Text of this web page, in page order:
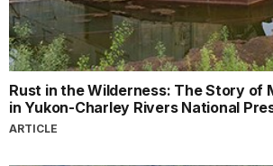
Rust in the Wilderness: The Story of
in Yukon-Charley Rivers National
ARTICLE